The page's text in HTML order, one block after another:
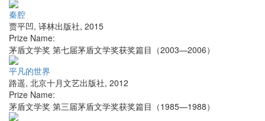
秦腔
贾平凹, 译林出版社, 2015
Prize Name:
茅盾文学奖 第七届茅盾文学奖获奖篇目（2003—2006）
平凡的世界
路遥, 北京十月文艺出版社, 2012
Prize Name:
茅盾文学奖 第三届茅盾文学奖获奖篇目（1985—1988）